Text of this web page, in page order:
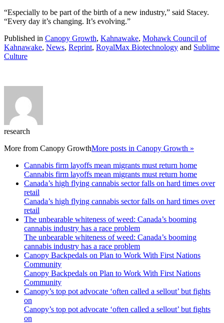
“Especially to be part of the birth of a new industry,” said Stacey.
“Every day it’s changing. It’s evolving.”
Published in Canopy Growth, Kahnawake, Mohawk Council of
Kahnawake, News, Reprint, RoyalMax Biotechnology and Sublime
Culture
research
More from Canopy GrowthMore posts in Canopy Growth »
Cannabis firm layoffs mean migrants must return home
Cannabis firm layoffs mean migrants must return home
Canada’s high flying cannabis sector falls on hard times over
retail
Canada’s high flying cannabis sector falls on hard times over
retail
The unbearable whiteness of weed: Canada’s booming
cannabis industry has a race problem
The unbearable whiteness of weed: Canada’s booming
cannabis industry has a race problem
Canopy Backpedals on Plan to Work With First Nations
Community
Canopy Backpedals on Plan to Work With First Nations
Community
Canopy’s top pot advocate ‘often called a sellout’ but fights
on
Canopy’s top pot advocate ‘often called a sellout’ but fights
on